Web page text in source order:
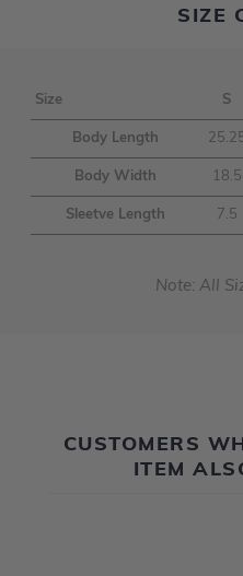
SIZE
Size S
Body Length
Body Width 18.5
Sleetve Length 7.5
Note: All
CUSTOMERS
ITEM